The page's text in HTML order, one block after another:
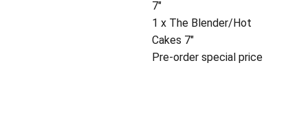
7"
1 x The Blender/Hot
Cakes 7"
Pre-order special price